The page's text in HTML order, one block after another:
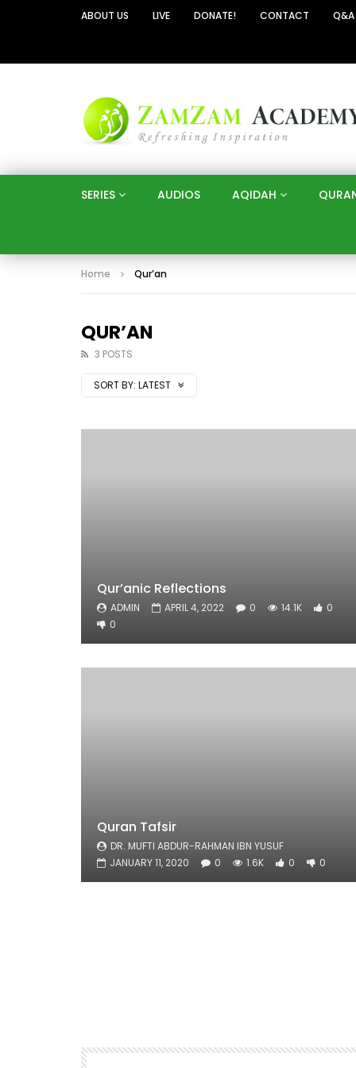
ABOUT US LIVE DONATE! CONTACT Q&A
SERIES AUDIOS AQIDAH
Home Qur’an
QUR’AN
3 POSTS
SORT BY: LATEST
Qur’anic Reflections
ADMIN APRIL 4, 2022 0 14.1K
0
0
Quran Tafsir
DR. MUFTI ABDUR-RAHMAN IBN YUSUF
JANUARY 11, 2020
0 1.6K 0 0